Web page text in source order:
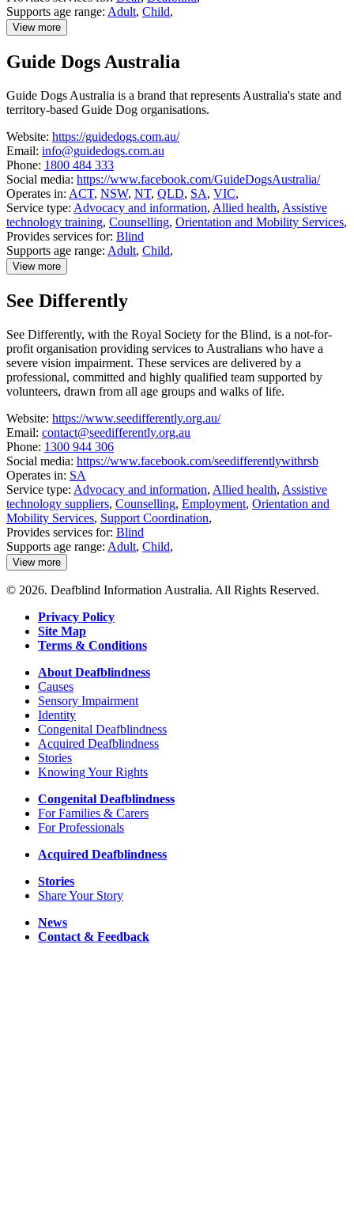
Supports age range: Adult, Child,
View more
details
Deaf
Guide Dogs Australia
Guide Dogs Australia is a brand that represents Australia's state and
territory-based Guide Dog organisations.
Website: https://guidedogs.com.au/
Email: info@guidedogs.com.au
Phone: 1800 484 333
Social media: https://www.facebook.com/GuideDogsAustralia/
Operates in: ACT, NSW, NT, QLD, SA, VIC,
Service type: Advocacy and information, Allied health, Assistive
technology training, Counselling, Orientation and Mobility Services,
Provides services for: Blind
Supports age range: Adult, Child,
View more
details
Guide
See Differently
See Differently, with the Royal Society for the Blind, is a not-for-
profit organisation providing services to Australians who have a
severe vision impairment. These services are delivered by a
professional, committed and highly qualified team supported by
volunteers, drawn from all age groups and walks of life.
Website: https://www.seedifferently.org.au/
Email: contact@seedifferently.org.au
Phone: 1300 944 306
Social media: https://www.facebook.com/seedifferentlywithrsb
Operates in: SA
Service type: Advocacy and information, Allied health, Assistive
technology suppliers, Counselling, Employment, Orientation and
Mobility Services, Support Coordination,
Provides services for: Blind
Supports age range: Adult, Child,
View more
details
about
See
© 2026. Deafblind Information Australia. All Rights Reserved.
Privacy Policy
Site Map
Terms & Conditions
About Deafblindness
Causes
Sensory Impairment
Identity
Congenital Deafblindness
Acquired Deafblindness
Stories
Knowing Your Rights
Congenital Deafblindness
For Families & Carers
For Professionals
Acquired Deafblindness
Stories
Share Your Story
News
Contact & Feedback